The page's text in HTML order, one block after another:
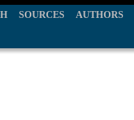
SOURCES AUTHORS